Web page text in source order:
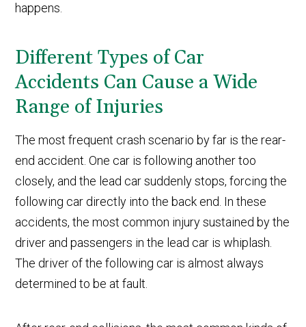
happens.
Different Types of Car
Accidents Can Cause a Wide
Range of Injuries
The most frequent crash scenario by far is the rear-
end accident. One car is following another too
closely, and the lead car suddenly stops, forcing the
following car directly into the back end. In these
accidents, the most common injury sustained by the
driver and passengers in the lead car is whiplash.
The driver of the following car is almost always
determined to be at fault.